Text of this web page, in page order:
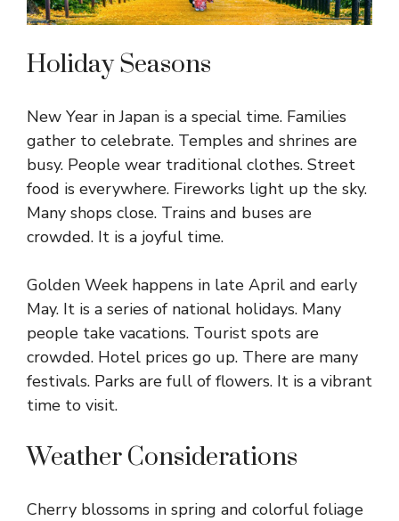
Holiday Seasons
New Year in Japan is a special time. Families
gather to celebrate. Temples and shrines are
busy. People wear traditional clothes. Street
food is everywhere. Fireworks light up the sky.
Many shops close. Trains and buses are
crowded. It is a joyful time.
Golden Week happens in late April and early
May. It is a series of national holidays. Many
people take vacations. Tourist spots are
crowded. Hotel prices go up. There are many
festivals. Parks are full of flowers. It is a vibrant
time to visit.
Weather Considerations
Cherry blossoms in spring and colorful foliage